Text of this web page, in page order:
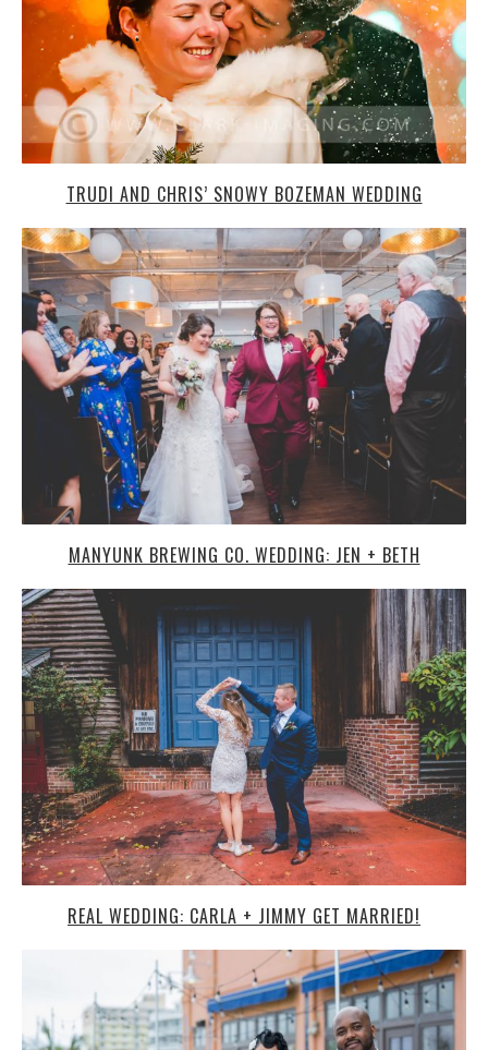
TRUDI AND CHRIS’ SNOWY BOZEMAN WEDDING
MANYUNK BREWING CO. WEDDING: JEN + BETH
REAL WEDDING: CARLA + JIMMY GET MARRIED!